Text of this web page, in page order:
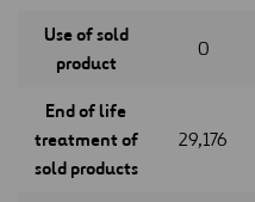
Use of sold
product
0
End of life
treatment of
sold products
29,176